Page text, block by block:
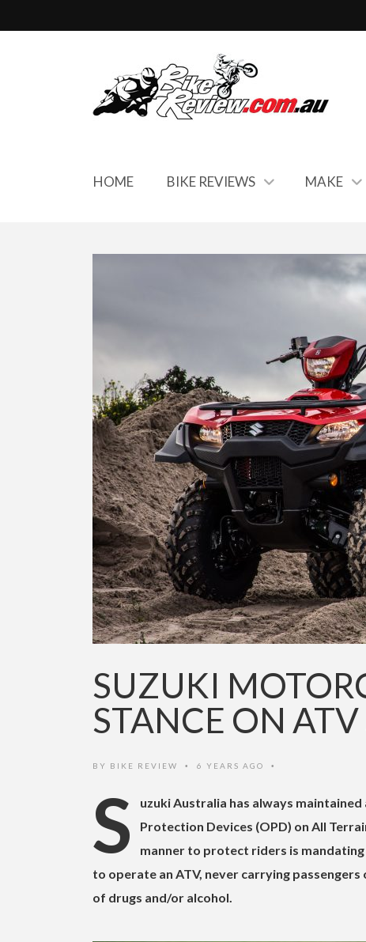
HOME BIKE REVIEWS MAKE
SUZUKI
STANCE ON
BY BIKE REVIEW • 6 YEARS AGO •
S
uzuki Australia has always
Protection Devices (OPD) on All
manner to protect riders is
to operate an ATV, never carrying
of drugs and/or alcohol.